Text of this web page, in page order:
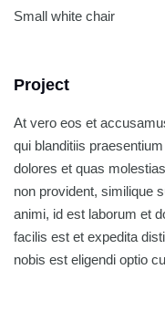
Small white chair
Project
At vero eos et
qui blanditiis
dolores et quas
non provident, similique
animi, id est laborum et
facilis est et expedita
nobis est eligendi optio